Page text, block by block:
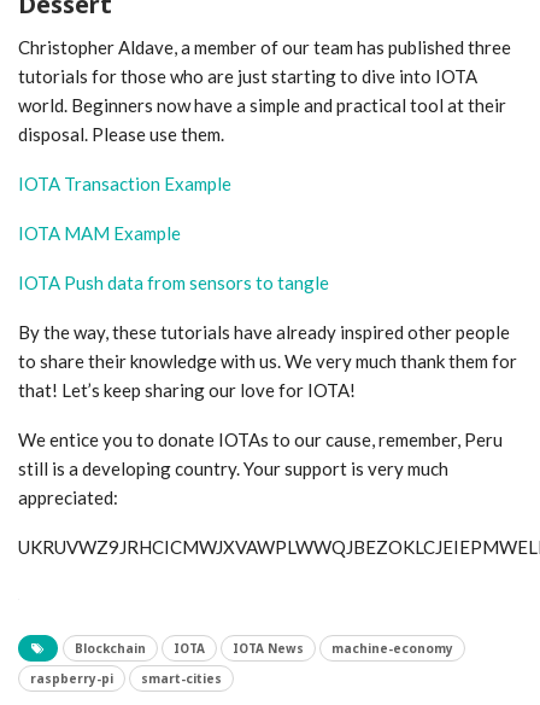
Christopher Aldave, a member of our team has published three
tutorials for those who are just starting to dive into IOTA
world. Beginners now have a simple and practical tool at their
disposal. Please use them.
IOTA Transaction Example
IOTA MAM Example
IOTA Push data from sensors to tangle
By the way, these tutorials have already inspired other people
to share their knowledge with us. We very much thank them for
that! Let’s keep sharing our love for IOTA!
We entice you to donate IOTAs to our cause, remember, Peru
still is a developing country. Your support is very much
appreciated:
Blockchain IOTA IOTA News
machine-economy
raspberry-pi
smart-cities